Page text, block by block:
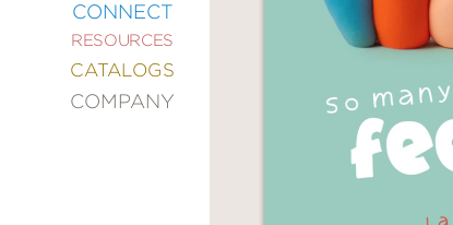
CONNECT
RESOURCES
CATALOGS
COMPANY
ENTERTAINMENT